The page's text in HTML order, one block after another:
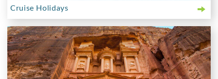
Cruise Holidays